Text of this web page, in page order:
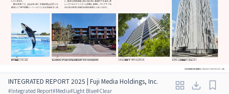
INTEGRATED REPORT 2025 | Fuji Media Holdings, Inc.
#Integrated Report#Media#Light Blue#Clear